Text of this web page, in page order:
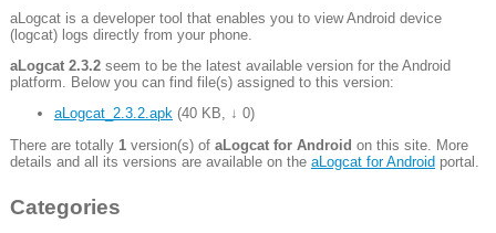
aLogcat is a developer tool that enables you to view Android device
(logcat) logs directly from your phone.
aLogcat 2.3.2seem to be the latest available version for the Android
platform. Below you can find file(s) assigned to this version:
aLogcat_2.3.2.apk(40 KB, ↓ 0)
There are totally 1version(s) of aLogcat for Android on this site. More
details and all its versions are available on the aLogcat for Androidportal.
Categories